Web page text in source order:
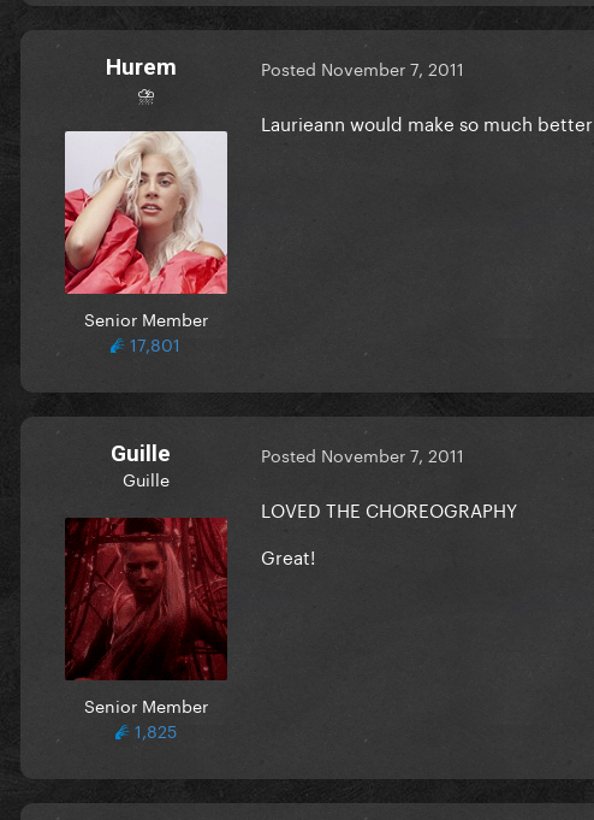
Hurem
⛈
Senior Member
17,801
Posted November 7, 2011
Laurieann would make so much
Guille
Guille
Senior Member
1,825
Posted November 7, 2011
LOVED THE CHOREOGRAPHY
Great!